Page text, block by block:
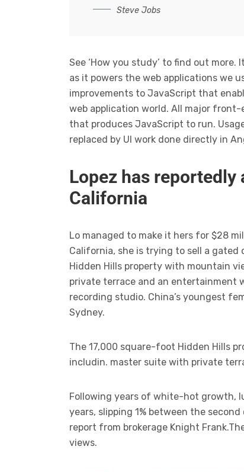
Steve Jobs
See ‘How you study’ to find out
as it powers the web applications we
improvements to JavaScript that
web application world. All major
that produces JavaScript to run.
replaced by UI work done directly in
Lopez has reportedly
California
Lo managed to make it hers for $28
California, she is trying to sell a gated
Hidden Hills property with mountain
private terrace and an entertainment
recording studio. China’s youngest
Sydney.
The 17,000 square-foot Hidden Hills
includin. master suite with private
Following years of white-hot growth,
years, slipping 1% between the
report from brokerage Knight
views.